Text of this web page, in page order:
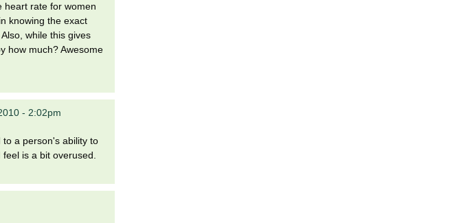
heart rate for women
knowing the exact
while this gives
how much? Awesome
- 2:02pm
a person's ability to
is a bit overused.